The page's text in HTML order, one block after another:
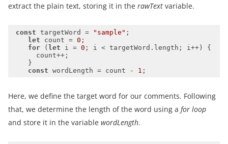
extract the plain text, storing it in the rawText variable.
const targetWord = "sample"
let count = 0
for (let i = 0
const wordLength = count - 1
Here, we define the target word for our comments. Following
that, we determine the length of the word using a for loop
and store it in the variable wordLength.